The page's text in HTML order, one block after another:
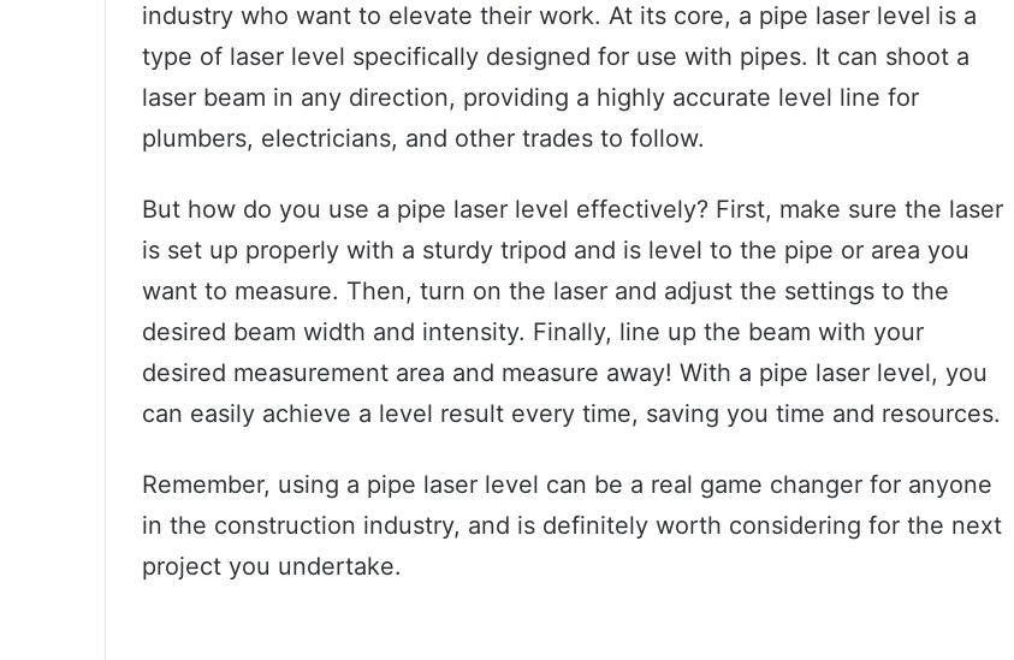
industry who want to elevate their work. At its core, a pipe laser level is a
type of laser level specifically designed for use with pipes. It can shoot a
laser beam in any direction, providing a highly accurate level line for
plumbers, electricians, and other trades to follow.
But how do you use a pipe laser level effectively? First, make sure the laser
is set up properly with a sturdy tripod and is level to the pipe or area you
want to measure. Then, turn on the laser and adjust the settings to the
desired beam width and intensity. Finally, line up the beam with your
desired measurement area and measure away! With a pipe laser level, you
can easily achieve a level result every time, saving you time and resources.
Remember, using a pipe laser level can be a real game changer for anyone
in the construction industry, and is definitely worth considering for the next
project you undertake.